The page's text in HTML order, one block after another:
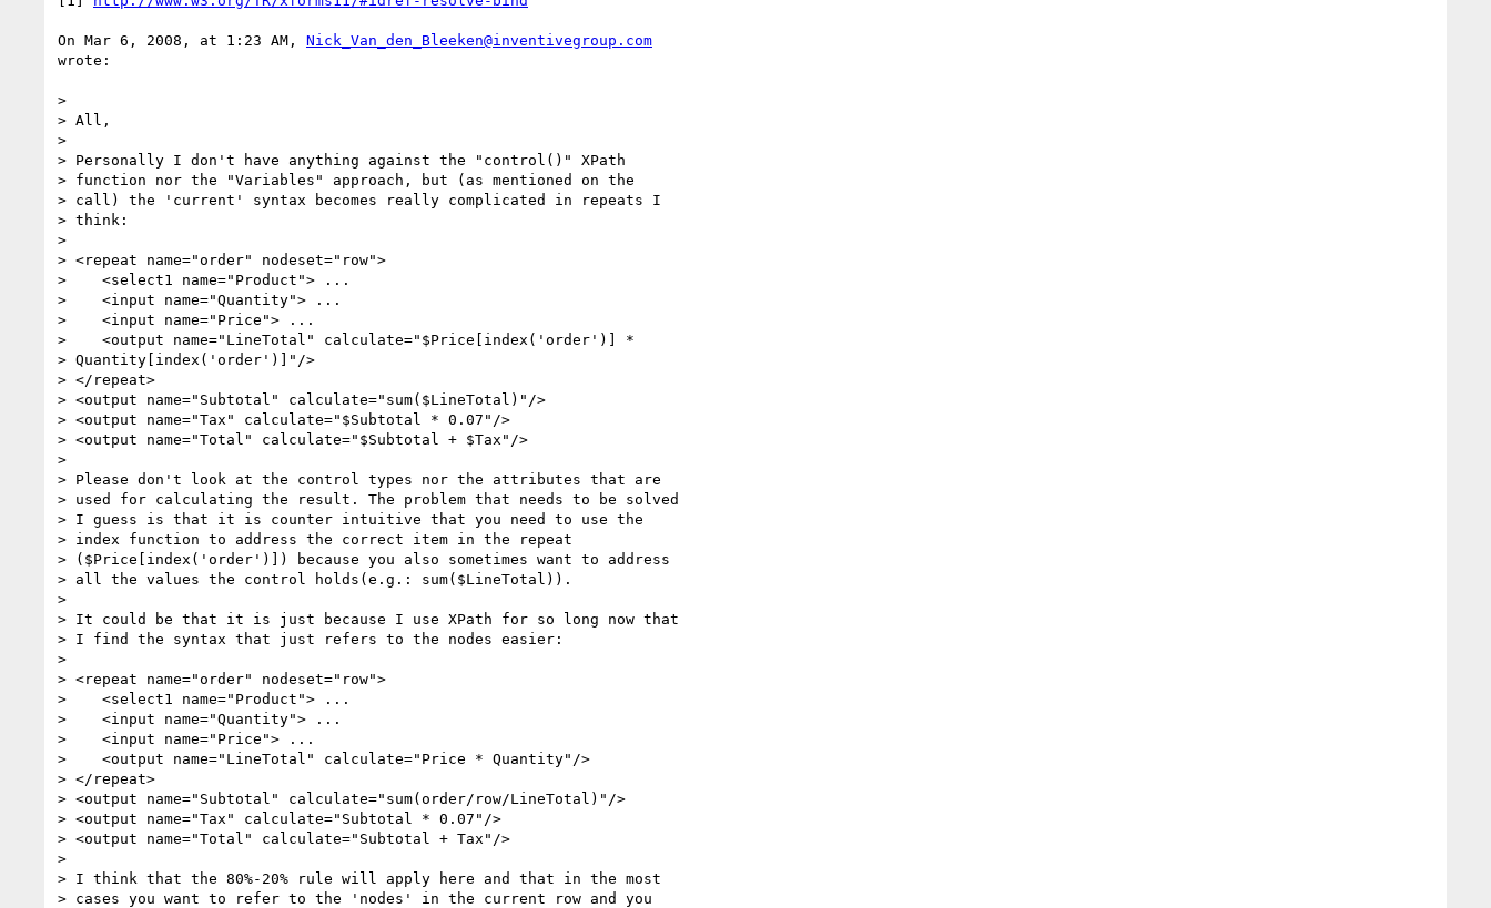
On Mar 6, 2008, at 1:23 AM, Nick_Van_den_Bleeken@inventivegroup.com
wrote:
>
> All,
>
> Personally I don't have anything against the "control()" XPath
> function nor the "Variables" approach, but (as mentioned on the
> call) the 'current' syntax becomes really complicated in repeats I
> think:
>
> <repeat name="order" nodeset="row">
>    <select1 name="Product"> ...
>    <input name="Quantity"> ...
>    <input name="Price"> ...
>    <output name="LineTotal" calculate="$Price[index('order')] *
> Quantity[index('order')]"/>
> </repeat>
> <output name="Subtotal" calculate="sum($LineTotal)"/>
> <output name="Tax" calculate="$Subtotal * 0.07"/>
> <output name="Total" calculate="$Subtotal + $Tax"/>
>
> Please don't look at the control types nor the attributes that are
> used for calculating the result. The problem that needs to be solved
> I guess is that it is counter intuitive that you need to use the
> index function to address the correct item in the repeat
> ($Price[index('order')]) because you also sometimes want to address
> all the values the control holds(e.g.: sum($LineTotal)).
>
> It could be that it is just because I use XPath for so long now that
> I find the syntax that just refers to the nodes easier:
>
> <repeat name="order" nodeset="row">
>    <select1 name="Product"> ...
>    <input name="Quantity"> ...
>    <input name="Price"> ...
>    <output name="LineTotal" calculate="Price * Quantity"/>
> </repeat>
> <output name="Subtotal" calculate="sum(order/row/LineTotal)"/>
> <output name="Tax" calculate="Subtotal * 0.07"/>
> <output name="Total" calculate="Subtotal + Tax"/>
>
> I think that the 80%-20% rule will apply here and that in the most
> cases you want to refer to the 'nodes' in the current row and you